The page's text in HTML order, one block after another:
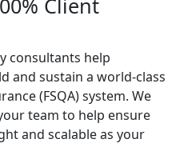
consultants help
and sustain a world-class
(FSQA) system. We
team to help ensure
and scalable as your